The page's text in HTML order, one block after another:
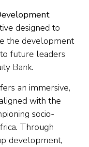
designed to
the development
future leaders
Bank.
an immersive,
with the
socio-
Through
development,